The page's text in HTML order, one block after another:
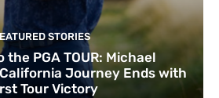
STORIES
PGA TOUR: Michael
Journey Ends with
Tour Victory